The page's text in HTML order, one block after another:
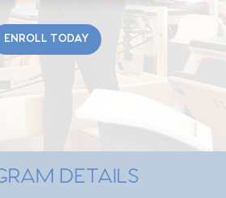
ENROLL TODAY
DETAILS